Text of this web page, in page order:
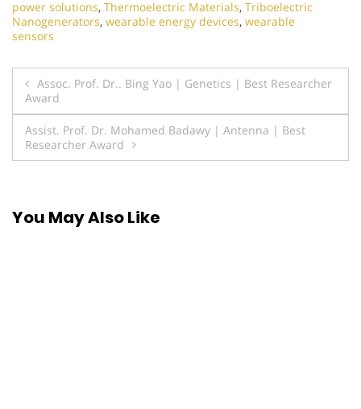
power solutions, Thermoelectric Materials, Triboelectric
Nanogenerators, wearable energy devices, wearable
sensors
Post
navigation
Assoc. Prof. Dr.. Bing Yao | Genetics | Best Researcher
Award
Assist. Prof. Dr. Mohamed Badawy | Antenna | Best
Researcher Award
You May Also Like